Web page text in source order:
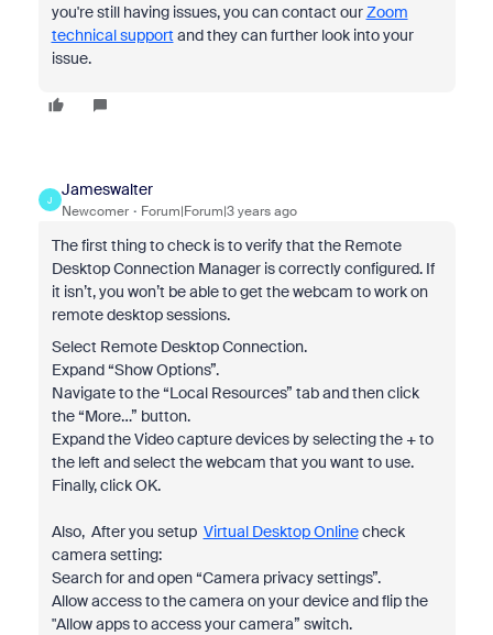
you're still having issues, you can contact ourZoom
technical support and they can further look into your
issue.
J
Jameswalter
Newcomer Forum|Forum|3 years ago
The first thing to check is to verify that the Remote
Desktop Connection Manager is correctly configured. If
it isn’t, you won’t be able to get the webcam to work on
remote desktop sessions.
Select Remote Desktop Connection.
Expand “Show Options”.
Navigate to the “Local Resources” tab and then click
the “More…” button.
Expand the Video capture devices by selecting the + to
the left and select the webcam that you want to use.
Finally, click OK.
Also, After you setup Virtual Desktop Onlinecheck
camera setting:
Search for and open “Camera privacy settings”.
Allow access to the camera on your device and flip the
"Allow apps to access your camera” switch.